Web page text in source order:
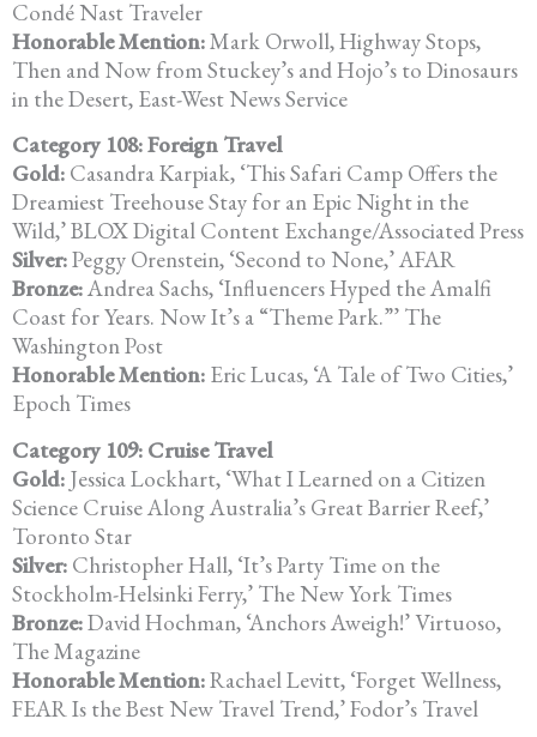
Condé Nast Traveler
Honorable Mention:Mark Orwoll, Highway Stops,
Then and Now from Stuckey’s and Hojo’s to Dinosaurs
in the Desert, East-West News Service
Category 108: Foreign Travel
Gold: Casandra Karpiak, ‘This Safari Camp Offers the
Dreamiest TreehouseStay for an Epic Night in the
Wild,’ BLOX Digital Content Exchange/Associated Press
Silver:Peggy Orenstein, ‘Second to None,’ AFAR
Bronze:Andrea Sachs, ‘Influencers Hyped the Amalfi
Coast for Years. Now It’s a “Theme Park.”’ The
Washington Post
Honorable Mention: Eric Lucas, ‘A Tale of Two Cities,’
Epoch Times
Category 109: Cruise Travel
Gold: Jessica Lockhart, ‘What I Learned on a Citizen
Science Cruise AlongAustralia’s Great Barrier Reef,’
Toronto Star
Silver: Christopher Hall, ‘It’s Party Time on the
Stockholm-Helsinki Ferry,’ The New York Times
Bronze:David Hochman, ‘Anchors Aweigh!’ Virtuoso,
The Magazine
Honorable Mention:Rachael Levitt, ‘Forget Wellness,
FEAR Is the Best New Travel Trend,’Fodor’s Travel